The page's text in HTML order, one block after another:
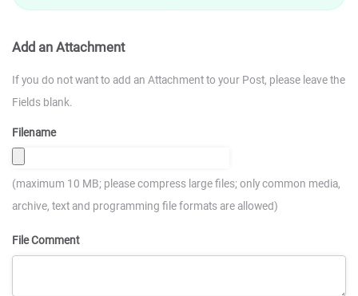
Add an Attachment
If you do not want to add an Attachment to your Post, please leave the
Fields blank.
Filename
(maximum 10 MB; please compress large files; only common media,
archive, text and programming file formats are allowed)
File Comment